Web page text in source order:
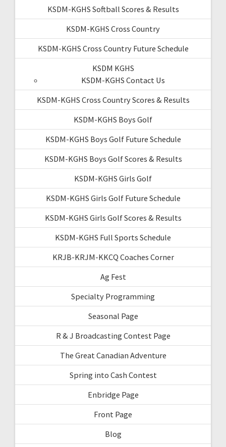
KSDM-KGHS Softball Scores & Results
KSDM-KGHS Cross Country
KSDM-KGHS Cross Country Future Schedule
KSDM KGHS
KSDM-KGHS Contact Us
KSDM-KGHS Cross Country Scores & Results
KSDM-KGHS Boys Golf
KSDM-KGHS Boys Golf Future Schedule
KSDM-KGHS Boys Golf Scores & Results
KSDM-KGHS Girls Golf
KSDM-KGHS Girls Golf Future Schedule
KSDM-KGHS Girls Golf Scores & Results
KSDM-KGHS Full Sports Schedule
KRJB-KRJM-KKCQ Coaches Corner
Ag Fest
Specialty Programming
Seasonal Page
R & J Broadcasting Contest Page
The Great Canadian Adventure
Spring into Cash Contest
Enbridge Page
Front Page
Blog